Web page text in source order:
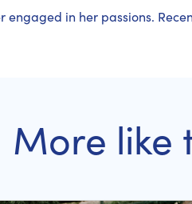
engaged in her passions.
More like